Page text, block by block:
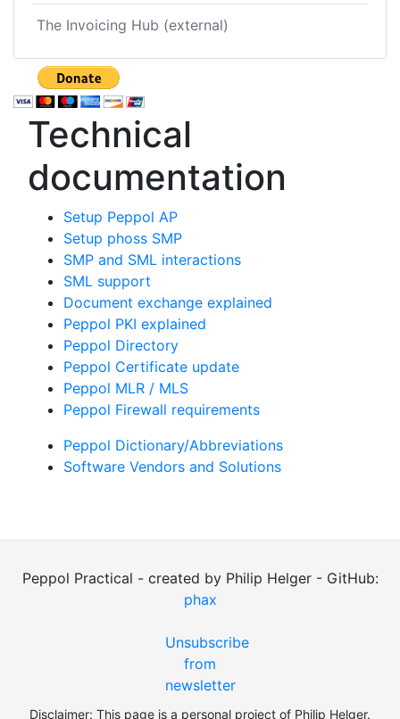
The Invoicing Hub (external)
Technical
documentation
Setup Peppol AP
Setup phoss SMP
SMP and SML interactions
SML support
Document exchange explained
Peppol PKI explained
Peppol Directory
Peppol Certificate update
Peppol MLR / MLS
Peppol Firewall requirements
Peppol Dictionary/Abbreviations
Software Vendors and Solutions
Peppol Practical - created by Philip Helger - GitHub:
phax
Unsubscribe
from
newsletter
Disclaimer: This page is a personal project of Philip Helger.